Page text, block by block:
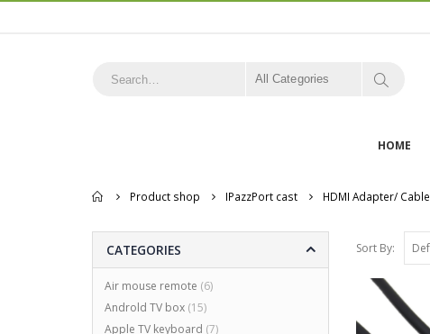
All Categories
HOME
Home
Product shop IPazzPort cast HDMI Adapter/ Cable
Sort By:
CATEGORIES
Air mouse remote (6)
Androld TV box (15)
Apple TV keyboard (7)